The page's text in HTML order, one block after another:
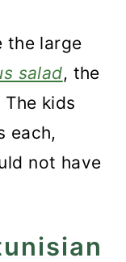
the large
salad, the
kids
each,
not have